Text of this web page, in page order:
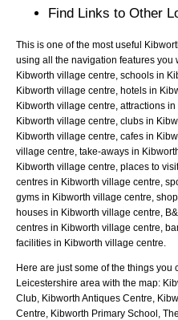
Find Links to Other
This is one of the most useful
using all the navigation features you
Kibworth village centre, schools in
Kibworth village centre, hotels in
Kibworth village centre, attractions
Kibworth village centre, clubs in
Kibworth village centre, cafes in
village centre, take-aways in
Kibworth village centre, places to
centres in Kibworth village centre,
gyms in Kibworth village centre,
houses in Kibworth village centre,
centres in Kibworth village centre,
facilities in Kibworth village centre.
Here are just some of the things you
Leicestershire area with the map:
Club, Kibworth Antiques Centre,
Centre, Kibworth Primary School,